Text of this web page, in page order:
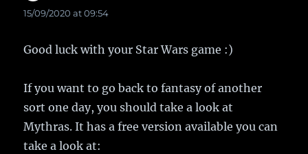
15/09/2020 at 09:54
Good luck with your Star Wars game :)
If you want to go back to fantasy of another
sort one day, you should take a look at
Mythras. It has a free version available you can
take a look at: